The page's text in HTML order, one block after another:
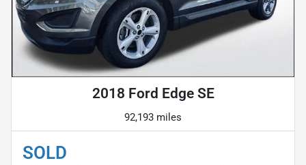
2018 Ford Edge SE
92,193 miles
SOLD